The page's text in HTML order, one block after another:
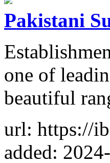
Pakistani
one of
beautiful
url: https://
added: